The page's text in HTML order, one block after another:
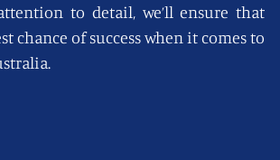
to detail, we’ll ensure that
chance of success when it comes to